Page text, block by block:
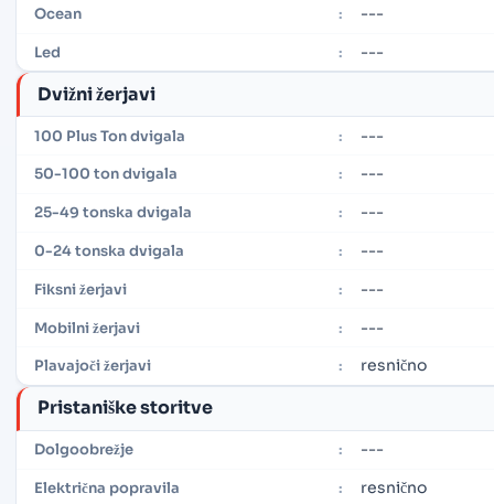
Ocean : ---
Led : ---
Dvižni žerjavi
100 Plus Ton dvigala : ---
50-100 ton dvigala : ---
25-49 tonska dvigala : ---
0-24 tonska dvigala : ---
Fiksni žerjavi : ---
Mobilni žerjavi : ---
Plavajoči žerjavi : resnično
Pristaniške storitve
Dolgoobrežje : ---
Električna popravila : resnično